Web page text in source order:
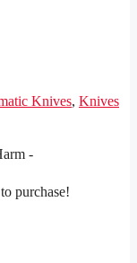
Knives, Knives
-
purchase!